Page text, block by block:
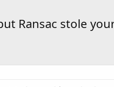
Ransac stole